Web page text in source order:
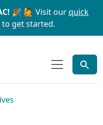
to search
🎉 🙋 Visit ourquick
get started.